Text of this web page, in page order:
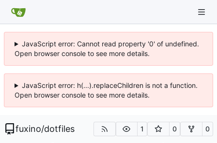
JavaScript error: Cannot read property '0' of undefined.
Open browser console to see more details.
JavaScript error: h(...).replaceChildren is not a function.
Open browser console to see more details.
fuxino/dotfiles 1 0 0